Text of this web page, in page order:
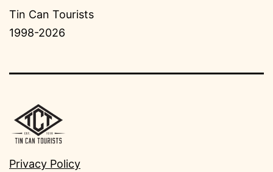
Tin Can Tourists
1998-2026
Privacy Policy